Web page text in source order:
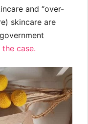
and “over-
skincare are
the case.